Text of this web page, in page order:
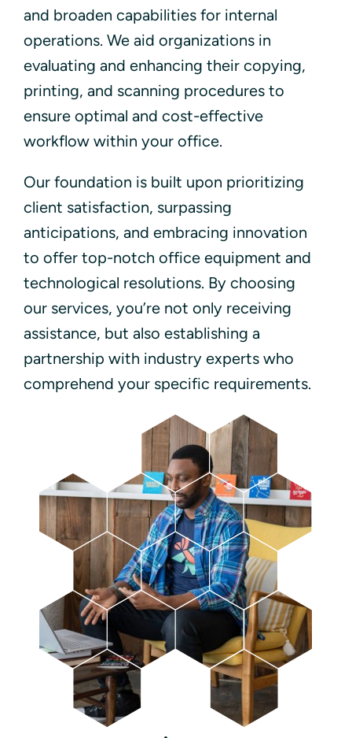
and broaden capabilities for internal
operations. We aid organizations in
evaluating and enhancing their copying,
printing, and scanning procedures to
ensure optimal and cost-effective
workflow within your office.
Our foundation is built upon prioritizing
client satisfaction, surpassing
anticipations, and embracing innovation
to offer top-notch office equipment and
technological resolutions. By choosing
our services, you’re not only receiving
assistance, but also establishing a
partnership with industry experts who
comprehend your specific requirements.